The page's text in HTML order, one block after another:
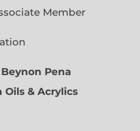
Member
Pena
Oils & Acrylics